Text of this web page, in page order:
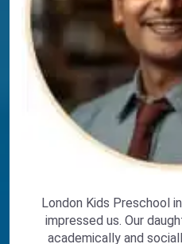
London Kids Preschool
impressed us. Our
academically and